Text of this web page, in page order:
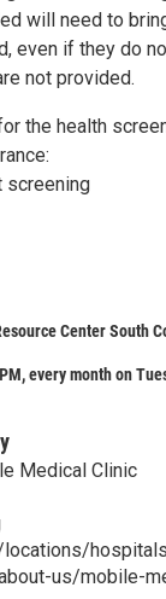
will need to
even if they do
not provided.
the health
screening
Center South
every month on
Medical Clinic
locations/
us/mobile-